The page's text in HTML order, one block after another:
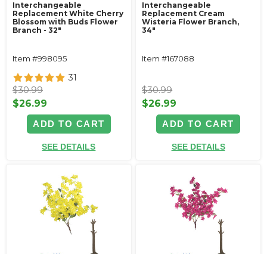
Interchangeable
Replacement White Cherry
Blossom with Buds Flower
Branch - 32"
Item #998095
31
$30.99
$26.99
ADD TO CART
SEE DETAILS
Interchangeable
Replacement Cream
Wisteria Flower Branch,
34"
Item #167088
$30.99
$26.99
ADD TO CART
SEE DETAILS